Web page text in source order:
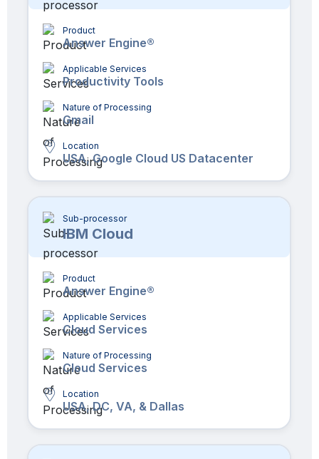
Product
Answer Engine®
Applicable Services
Productivity Tools
Nature of Processing
Gmail
Location
USA, Google Cloud US Datacenter
Sub-processor
IBM Cloud
Product
Answer Engine®
Applicable Services
Cloud Services
Nature of Processing
Cloud Services
Location
USA, DC, VA, & Dallas